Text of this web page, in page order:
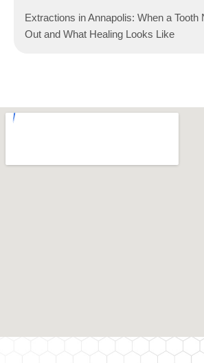
Extractions in Annapolis: When a Tooth
Out and What Healing Looks Like